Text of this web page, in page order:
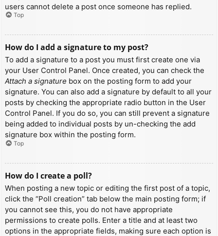
users cannot delete a post once someone has replied.
Top
How do I add a signature to my post?
To add a signature to a post you must first create one via
your User Control Panel. Once created, you can check the
Attach a signature box on the posting form to add your
signature. You can also add a signature by default to all your
posts by checking the appropriate radio button in the User
Control Panel. If you do so, you can still prevent a signature
being added to individual posts by un-checking the add
signature box within the posting form.
Top
How do I create a poll?
When posting a new topic or editing the first post of a topic,
click the “Poll creation” tab below the main posting form; if
you cannot see this, you do not have appropriate
permissions to create polls. Enter a title and at least two
options in the appropriate fields, making sure each option is